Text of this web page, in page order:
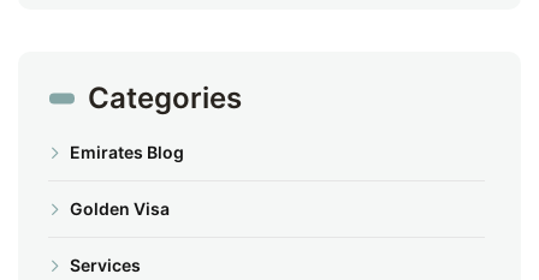
Categories
Emirates Blog
Golden Visa
Services